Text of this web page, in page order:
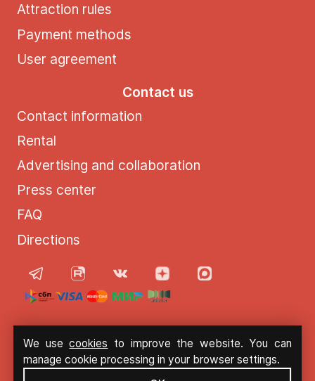
Attraction rules
Payment methods
User agreement
Contact us
Contact information
Rental
Advertising and collaboration
Press center
FAQ
Directions
© 2021 - 2026 Moscow Sun
Privacy Policy
We usecookies to improve the website. You can
manage cookie processing in your browser settings.